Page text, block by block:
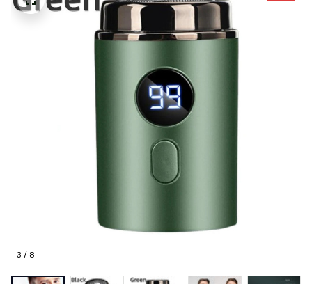
3 / 8